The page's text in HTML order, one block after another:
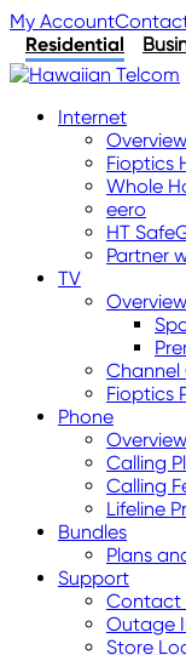
My Account
Residential
Internet
Overview
Fioptics
Whole
eero
HT
Partner
TV
Overview
Channel
Fioptics
Phone
Overview
Calling
Calling
Lifeline
Bundles
Plans
Support
Contact
Outage
Store